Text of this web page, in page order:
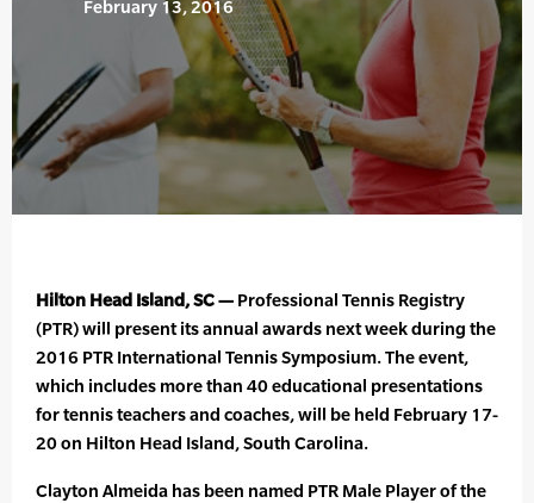
February 13, 2016
Hilton Head Island, SC — Professional Tennis Registry
(PTR) will present its annual awards next week during the
2016 PTR International Tennis Symposium. The event,
which includes more than 40 educational presentations
for tennis teachers and coaches, will be held February 17-
20 on Hilton Head Island, South Carolina.
Clayton Almeida has been named PTR Male Player of the